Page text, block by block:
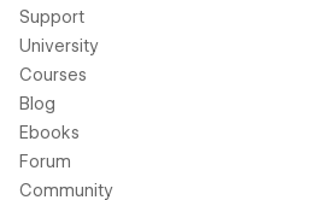
Support
University
Courses
Blog
Ebooks
Forum
Community